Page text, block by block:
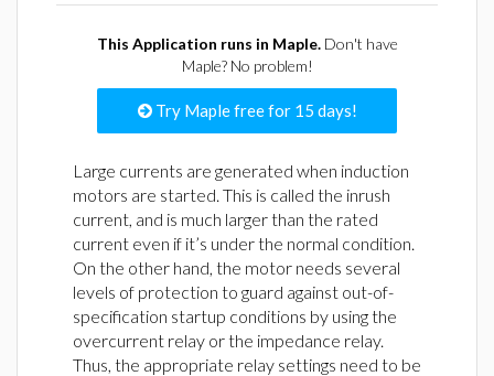
This Application runs in Maple.Don't have
Maple? No problem!
Try Maple free for 15 days!
Large currents are generated when induction
motors are started. This is called the inrush
current, and is much larger than the rated
current even if it’s under the normal condition.
On the other hand, the motor needs several
levels of protection to guard against out-of-
specification startup conditions by using the
overcurrent relay or the impedance relay.
Thus, the appropriate relay settings need to be